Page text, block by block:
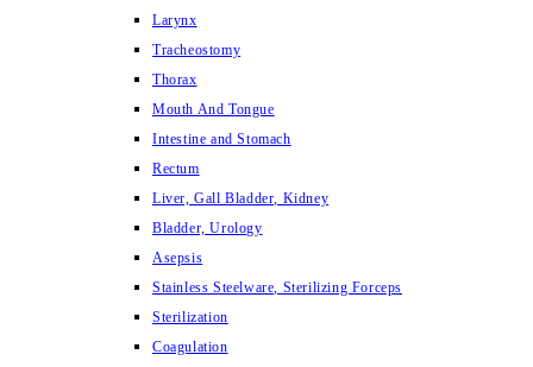
Larynx
Tracheostomy
Thorax
Mouth And Tongue
Intestine and Stomach
Rectum
Liver, Gall Bladder, Kidney
Bladder, Urology
Asepsis
Stainless Steelware, Sterilizing Forceps
Sterilization
Coagulation